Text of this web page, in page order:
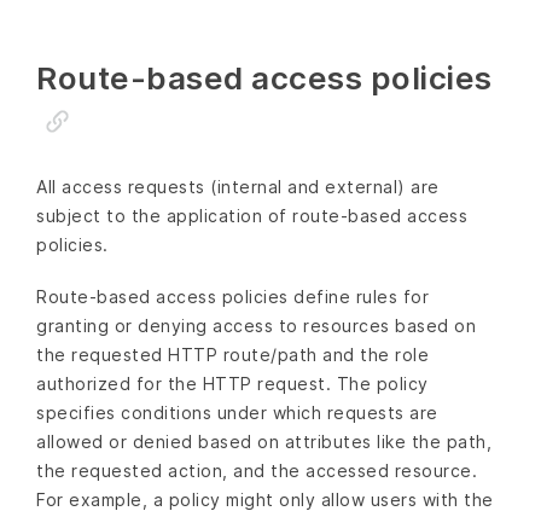
Route-based access policies
All access requests (internal and external) are
subject to the application of route-based access
policies.
Route-based access policies define rules for
granting or denying access to resources based on
the requested HTTP route/path and the role
authorized for the HTTP request. The policy
specifies conditions under which requests are
allowed or denied based on attributes like the path,
the requested action, and the accessed resource.
For example, a policy might only allow users with the